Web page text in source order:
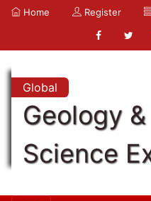
Home Register
Global
Geology
Science